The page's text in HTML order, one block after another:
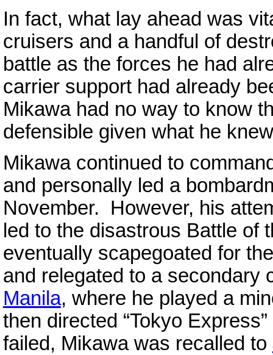
In fact, what lay ahead was
cruisers and a handful of
battle as the forces he had
carrier support had already
Mikawa had no way to know
defensible given what he
Mikawa continued to
and personally led a
November. However, his
led to the disastrous Battle of
eventually scapegoated for
and relegated to a secondary
Manila, where he played a
then directed “Tokyo
failed, Mikawa was recalled to